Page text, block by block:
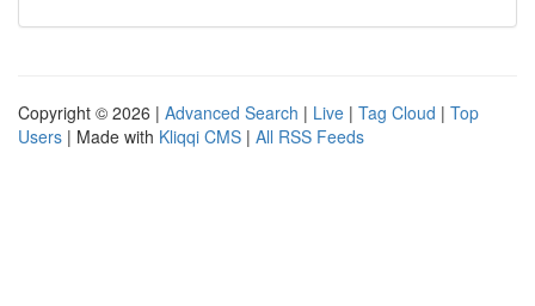
Copyright © 2026 | Advanced Search | Live | Tag Cloud | Top
Users | Made with Kliqqi CMS | All RSS Feeds